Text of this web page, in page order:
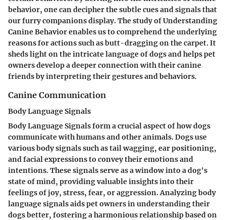
behavior, one can decipher the subtle cues and signals that
our furry companions display. The study of Understanding
Canine Behavior enables us to comprehend the underlying
reasons for actions such as butt-dragging on the carpet. It
sheds light on the intricate language of dogs and helps pet
owners develop a deeper connection with their canine
friends by interpreting their gestures and behaviors.
Canine Communication
Body Language Signals
Body Language Signals form a crucial aspect of how dogs
communicate with humans and other animals. Dogs use
various body signals such as tail wagging, ear positioning,
and facial expressions to convey their emotions and
intentions. These signals serve as a window into a dog's
state of mind, providing valuable insights into their
feelings of joy, stress, fear, or aggression. Analyzing body
language signals aids pet owners in understanding their
dogs better, fostering a harmonious relationship based on